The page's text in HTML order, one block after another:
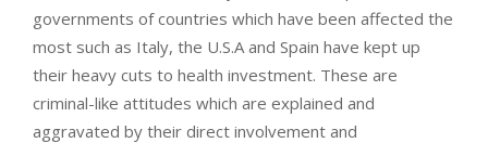
governments of countries which have been affected the
most such as Italy, the U.S.A and Spain have kept up
their heavy cuts to health investment. These are
criminal-like attitudes which are explained and
aggravated by their direct involvement and